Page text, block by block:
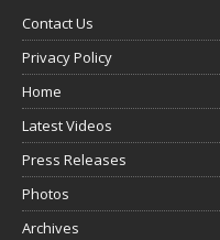
Contact Us
Privacy Policy
Home
Latest Videos
Press Releases
Photos
Archives